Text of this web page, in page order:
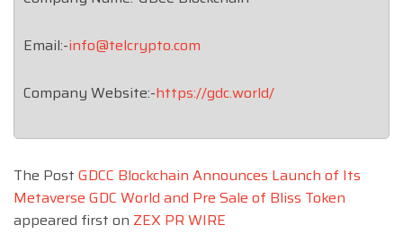
Email:-info@telcrypto.com
Company Website:-https://gdc.world/
The Post GDCC Blockchain Announces Launch of Its
Metaverse GDC World and Pre Sale of Bliss Token
appeared first on ZEX PR WIRE